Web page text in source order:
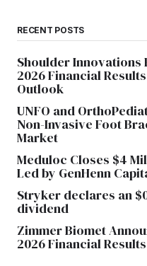
RECENT POSTS
Shoulder Innovations
2026 Financial
Outlook
UNFO and
Non-Invasive Foot
Market
Meduloc Closes $4
Led by GenHenn
Stryker declares an
dividend
Zimmer Biomet
2026 Financial Results